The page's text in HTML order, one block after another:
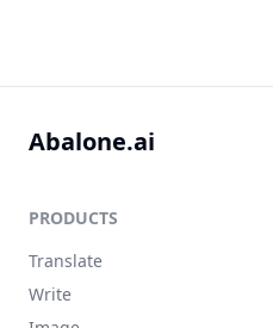
Abalone.ai
PRODUCTS
Translate
Write